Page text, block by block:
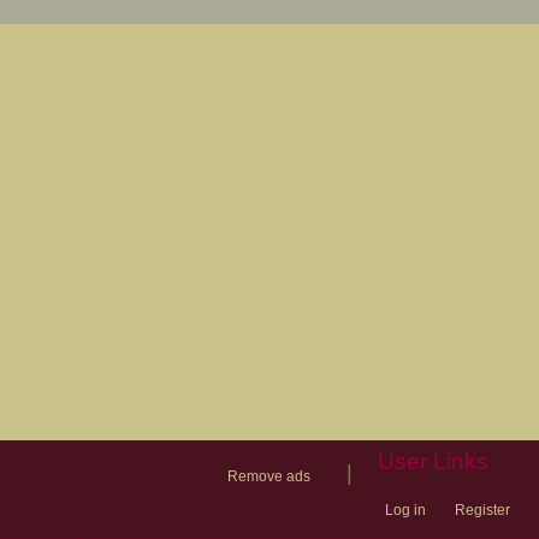
Remove ads
User Links
Log in Register